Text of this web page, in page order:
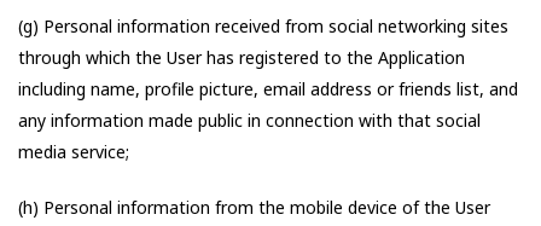
(g) Personal information received from social networking sites
through which the User has registered to the Application
including name, profile picture, email address or friends list, and
any information made public in connection with that social
media service;
(h) Personal information from the mobile device of the User